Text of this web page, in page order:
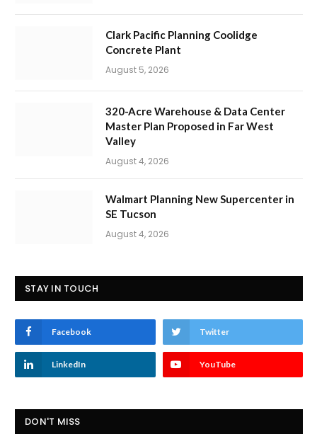
Clark Pacific Planning Coolidge
Concrete Plant
August 5, 2026
320-Acre Warehouse & Data Center
Master Plan Proposed in Far West
Valley
August 4, 2026
Walmart Planning New Supercenter in
SE Tucson
August 4, 2026
STAY IN TOUCH
Facebook Twitter
LinkedIn YouTube
DON'T MISS